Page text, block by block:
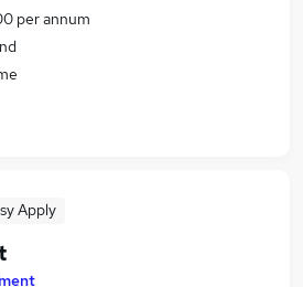
per annum
Apply